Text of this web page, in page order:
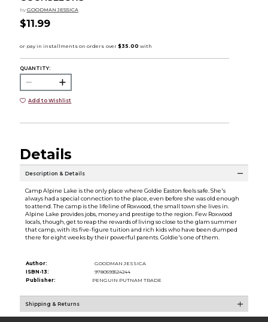
by GOODMAN JESSICA
$11.99
QUANTITY:
Add to Wishlist
Details
Description & Details
Camp Alpine Lake is the only place where Goldie Easton feels safe. She's
always had a special connection to the place, even before she was old enough
to attend. The camp is the lifeline of Roxwood, the small town she lives in.
Alpine Lake provides jobs, money and prestige to the region. Few Roxwood
locals, though, get to reap the rewards of living so close to the glam summer
that camp, with its five-figure tuition and rich kids who have been dumped
there for eight weeks by their powerful parents. Goldie's one of them.
Author:
GOODMAN JESSICA
ISBN-13:
9780593524244
Publisher:
PENGUIN PUTNAM TRADE
Shipping & Returns